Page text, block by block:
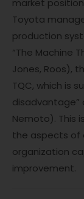
market
Toyota
production
“The Machine
Jones, Roos),
TQC, which is
disadvantage”
Nemoto). This
the aspects of
organization
improvement.